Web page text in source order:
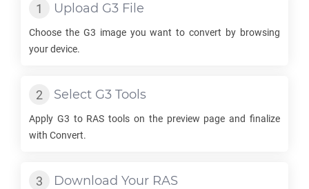
Upload G3 File
Choose the G3 image you want to convert by browsing
your device.
Select G3 Tools
Apply G3 to RAS tools on the preview page and finalize
with Convert.
Download Your RAS